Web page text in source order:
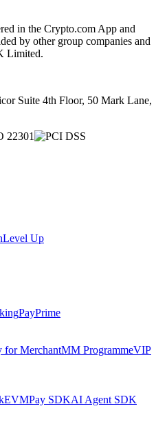
in the Crypto.com App and
by other group companies and
Limited.
Suite 4th Floor, 50 Mark Lane,
Level Up
PayPrime
for MerchantMM ProgrammeVIP
Pay SDKAI Agent SDK